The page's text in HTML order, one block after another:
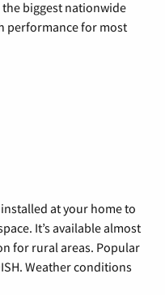
the biggest nationwide
performance for most
at your home to
It’s available almost
for rural areas. Popular
Weather conditions